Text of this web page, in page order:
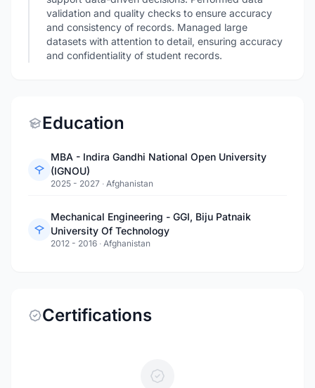
validation and quality checks to ensure accuracy
and consistency of records. Managed large
datasets with attention to detail, ensuring accuracy
and confidentiality of student records.
Education
MBA - Indira Gandhi National Open University
(IGNOU)
2025 - 2027 · Afghanistan
Mechanical Engineering - GGI, Biju Patnaik
University Of Technology
2012 - 2016 · Afghanistan
Certifications